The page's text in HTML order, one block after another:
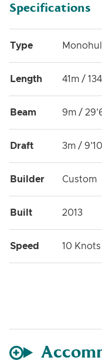
Specifications
Type
Length 41m /
Beam 9m /
Draft 3m /
Builder Custom
Built 2013
Speed 10